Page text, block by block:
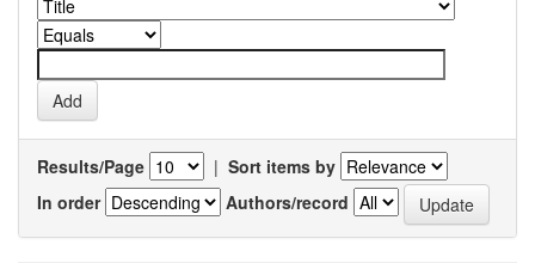
Results/Page | Sort items by
In order
Authors/record